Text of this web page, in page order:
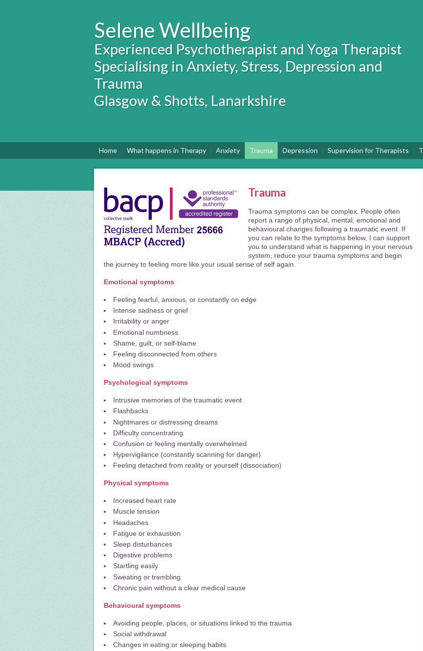
Selene Wellbeing
Experienced Psychotherapist and Yoga Therapist
Specialising in Anxiety, Stress, Depression and
Trauma
Glasgow & Shotts, Lanarkshire
Home What happens in Therapy Anxiety Trauma Depression Supervision for Therapists
Trauma
Trauma symptoms can be complex. People often
report a range of physical, mental, emotional and
behavioural changes following a traumatic event. If
you can relate to the symptoms below, I can support
you to understand what is happening in your nervous
system, reduce your trauma symptoms and begin
the journey to feeling more like your usual sense of self again.
Emotional symptoms
Feeling fearful, anxious, or constantly on edge
Intense sadness or grief
Irritability or anger
Emotional numbness
Shame, guilt, or self-blame
Feeling disconnected from others
Mood swings
Psychological symptoms
Intrusive memories of the traumatic event
Flashbacks
Nightmares or distressing dreams
Difficulty concentrating
Confusion or feeling mentally overwhelmed
Hypervigilance (constantly scanning for danger)
Feeling detached from reality or yourself (dissociation)
Physical symptoms
Increased heart rate
Muscle tension
Headaches
Fatigue or exhaustion
Sleep disturbances
Digestive problems
Startling easily
Sweating or trembling
Chronic pain without a clear medical cause
Behavioural symptoms
Avoiding people, places, or situations linked to the trauma
Social withdrawal
Changes in eating or sleeping habits